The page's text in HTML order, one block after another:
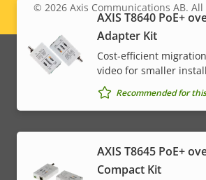
AXIS T8640 PoE+
Adapter Kit
Cost-efficient
video for smaller
Recommended for
AXIS T8645 PoE+
Compact Kit
Legal
menu
© 2026Axis Communications AB.